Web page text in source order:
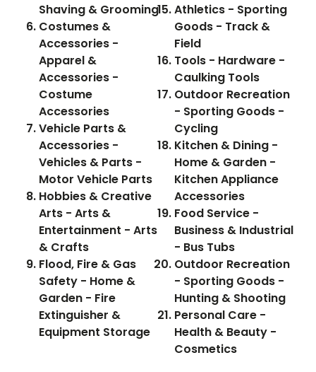
Shaving & Grooming
Costumes &
Accessories -
Apparel &
Accessories -
Costume
Accessories
Vehicle Parts &
Accessories -
Vehicles & Parts -
Motor Vehicle Parts
Hobbies & Creative
Arts - Arts &
Entertainment - Arts
& Crafts
Flood, Fire & Gas
Safety - Home &
Garden - Fire
Extinguisher &
Equipment Storage
Athletics - Sporting
Goods - Track &
Field
Tools - Hardware -
Caulking Tools
Outdoor Recreation
- Sporting Goods -
Cycling
Kitchen & Dining -
Home & Garden -
Kitchen Appliance
Accessories
Food Service -
Business & Industrial
- Bus Tubs
Outdoor Recreation
- Sporting Goods -
Hunting & Shooting
Personal Care -
Health & Beauty -
Cosmetics